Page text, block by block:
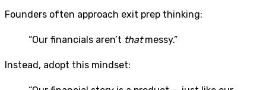
Founders often approach exit prep thinking:
“Our financials aren’t thatmessy.”
Instead, adopt this mindset: